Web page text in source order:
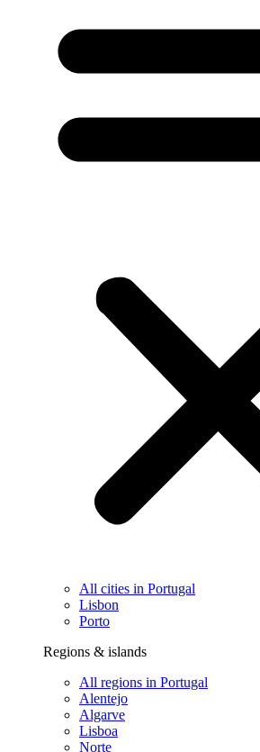
All cities in Portugal
Lisbon
Porto
Regions & islands
All regions in Portugal
Alentejo
Algarve
Lisboa
Norte